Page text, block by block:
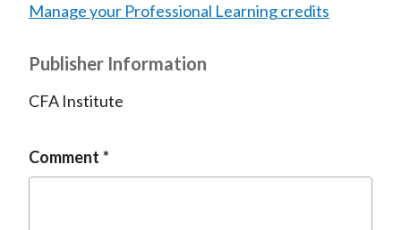
Manage your Professional Learning credits
Publisher Information
CFA Institute
Comment